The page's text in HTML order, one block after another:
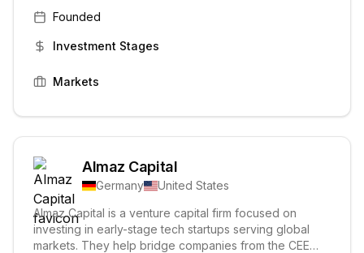
Founded
Investment Stages
Markets
Almaz Capital
Germany
United States
Almaz Capital is a venture capital firm focused on
investing in early-stage tech startups serving global
markets. They help bridge companies from the CEE